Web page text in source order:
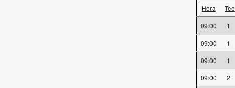
Hora Tee
09:00 1
09:00
1
09:00
1
09:00
2